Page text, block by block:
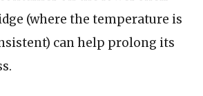
(where the temperature is
can help prolong its